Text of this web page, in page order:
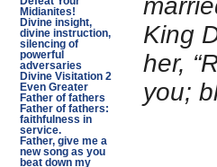
Midianites!
Divine insight,
divine instruction,
silencing of
powerful
adversaries
Divine Visitation 2
Even Greater
Father of fathers
Father of fathers:
faithfulness in
service.
Father, give me a
new song as you
beat down my
King
her,
you;